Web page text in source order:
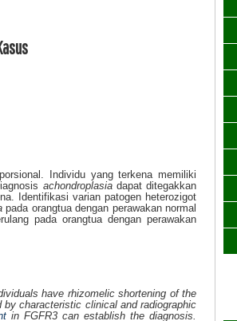
Individu yang terkena memiliki
achondroplasiadapat ditegakkan
Identifikasi varian patogen heterozigot
pada orangtua dengan perawakan normal
pada orangtua dengan perawakan
have rhizomelic shortening of the
characteristic clinical and radiographic
in FGFR3 can establish the diagnosis.